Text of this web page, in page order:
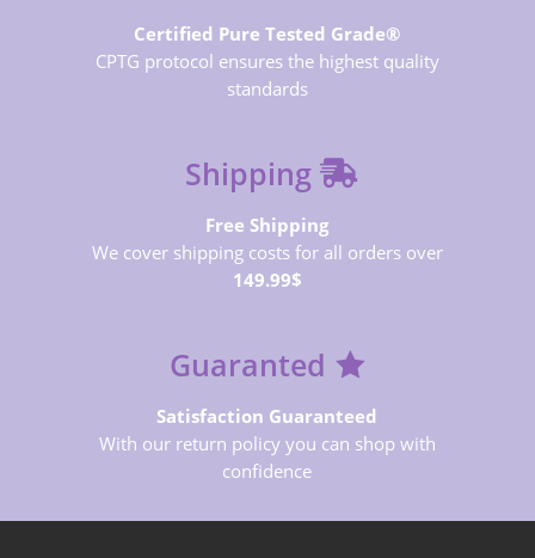
Certified Pure Tested Grade®
CPTG protocol ensures the highest quality
standards
Shipping
Free Shipping
We cover shipping costs for all orders over
149.99$
Guaranted
Satisfaction Guaranteed
With our return policy you can shop with
confidence